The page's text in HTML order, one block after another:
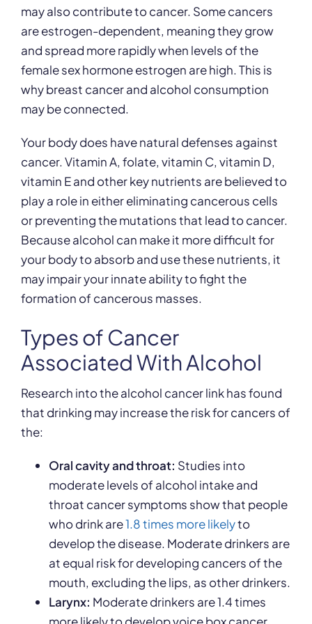
may also contribute to cancer. Some cancers
are estrogen-dependent, meaning they grow
and spread more rapidly when levels of the
female sex hormone estrogen are high. This is
why breast cancer and alcohol consumption
may be connected.
Your body does have natural defenses against
cancer. Vitamin A, folate, vitamin C, vitamin D,
vitamin E and other key nutrients are believed to
play a role in either eliminating cancerous cells
or preventing the mutations that lead to cancer.
Because alcohol can make it more difficult for
your body to absorb and use these nutrients, it
may impair your innate ability to fight the
formation of cancerous masses.
Types of Cancer
Associated With Alcohol
Research into the alcohol cancer link has found
that drinking may increase the risk for cancers of
the:
Oral cavity and throat: Studies into
moderate levels of alcohol intake and
throat cancer symptoms show that people
who drink are1.8 times more likelyto
develop the disease. Moderate drinkers are
at equal risk for developing cancers of the
mouth, excluding the lips, as other drinkers.
Larynx: Moderate drinkers are 1.4 times